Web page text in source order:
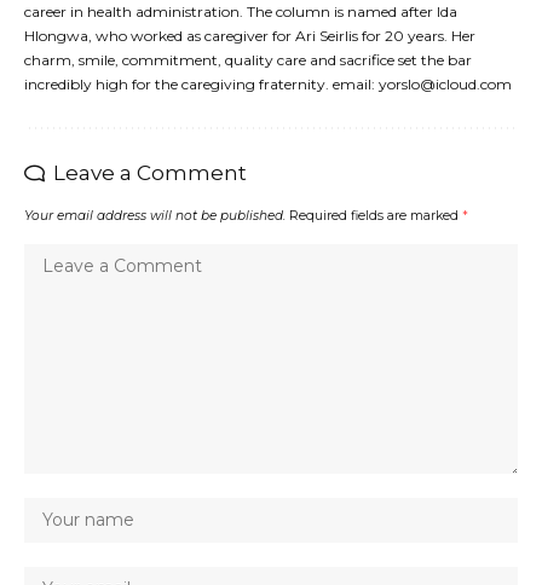
career in health administration. The column is named after Ida
Hlongwa, who worked as caregiver for Ari Seirlis for 20 years. Her
charm, smile, commitment, quality care and sacrifice set the bar
incredibly high for the caregiving fraternity. email: yorslo@icloud.com
Leave a Comment
Your email address will not be published. Required fields are marked *